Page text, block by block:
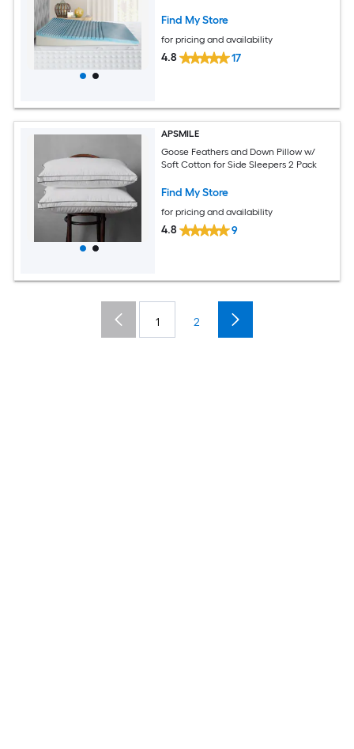
Find My Store
for pricing and availability
4.8 17
APSMILE
Goose Feathers and Down Pillow w/
Soft Cotton for Side Sleepers 2 Pack
Find My Store
for pricing and availability
4.8 9
1 2